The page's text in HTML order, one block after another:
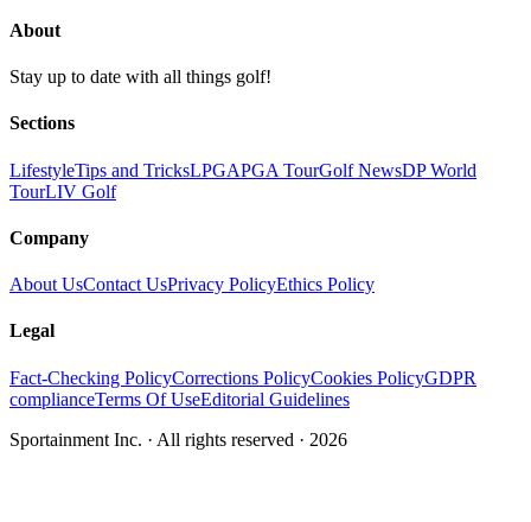
About
Stay up to date with all things golf!
Sections
LifestyleTips and TricksLPGAPGA TourGolf NewsDP World
TourLIV Golf
Company
About UsContact UsPrivacy PolicyEthics Policy
Legal
Fact-Checking PolicyCorrections PolicyCookies PolicyGDPR
complianceTerms Of UseEditorial Guidelines
Sportainment Inc. · All rights reserved · 2026